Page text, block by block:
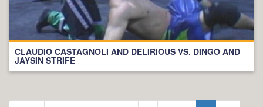
CLAUDIO CASTAGNOLI AND DELIRIOUS VS. DINGO AND
JAYSIN STRIFE